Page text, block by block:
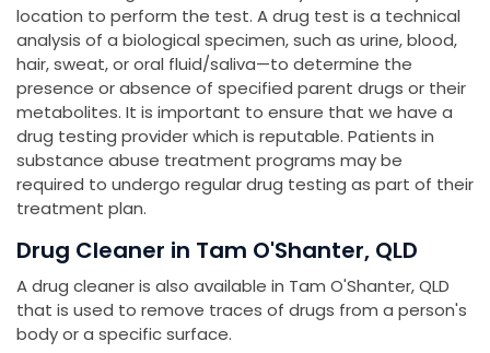
location to perform the test. A drug test is a technical
analysis of a biological specimen, such as urine, blood,
hair, sweat, or oral fluid/saliva—to determine the
presence or absence of specified parent drugs or their
metabolites. It is important to ensure that we have a
drug testing provider which is reputable. Patients in
substance abuse treatment programs may be
required to undergo regular drug testing as part of their
treatment plan.
Drug Cleaner in Tam O'Shanter, QLD
A drug cleaner is also available in Tam O'Shanter, QLD
that is used to remove traces of drugs from a person's
body or a specific surface.